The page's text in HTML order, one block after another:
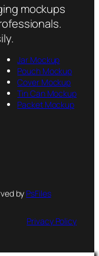
mockups
Jar Mockup
Pouch Mockup
Cover Mockup
Tin Can Mockup
Packet Mockup
by PsFiles
Privacy Policy